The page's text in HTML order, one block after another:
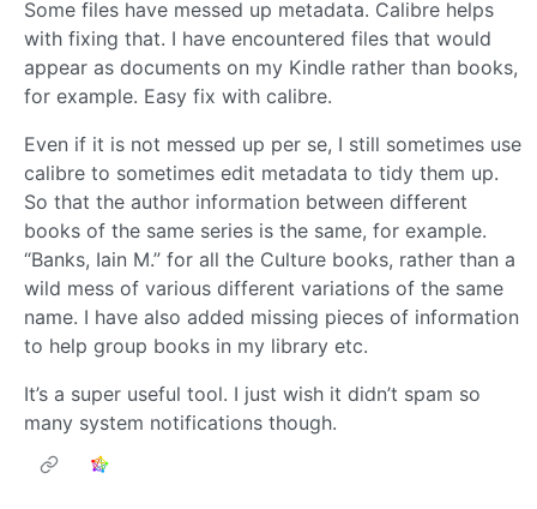
Some files have messed up metadata. Calibre helps
with fixing that. I have encountered files that would
appear as documents on my Kindle rather than books,
for example. Easy fix with calibre.
Even if it is not messed up per se, I still sometimes use
calibre to sometimes edit metadata to tidy them up.
So that the author information between different
books of the same series is the same, for example.
“Banks, Iain M.” for all the Culture books, rather than a
wild mess of various different variations of the same
name. I have also added missing pieces of information
to help group books in my library etc.
It’s a super useful tool. I just wish it didn’t spam so
many system notifications though.